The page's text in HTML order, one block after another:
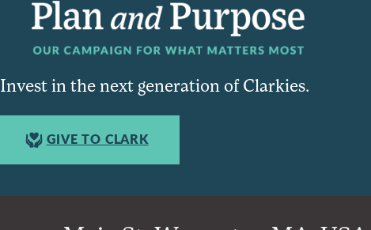
Invest in the next generation of Clarkies.
GIVE TO CLARK